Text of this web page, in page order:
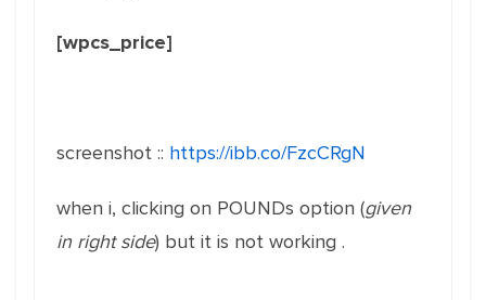
[wpcs_price]
screenshot :: https://ibb.co/FzcCRgN
when i, clicking on POUNDs option (given
in right side) but it is not working .